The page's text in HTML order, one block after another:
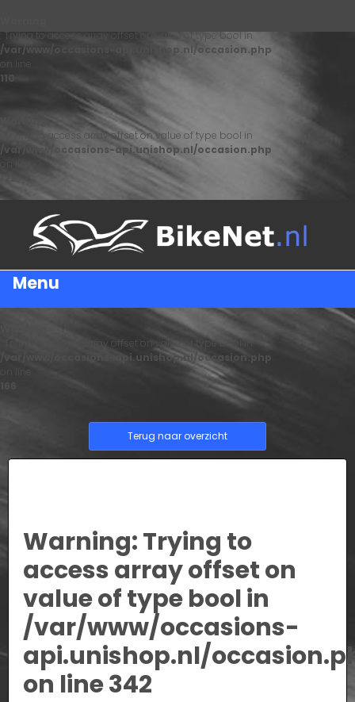
: Trying to access array offset on value of type bool in
/var/www/occasions-api.unishop.nl/occasion.php
on line
110
: Trying to access array offset on value of type bool in
/var/www/occasions-api.unishop.nl/occasion.php
Menu
: Trying to access array offset on value of type bool in
/var/www/occasions-api.unishop.nl/occasion.php
Terug naar overzicht
Warning: Trying to
access array offset on
value of type bool in
/var/www/occasions-
api.unishop.nl/
on line342